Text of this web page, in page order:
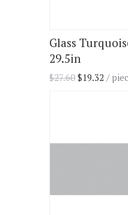
Glass
29.5in
$27.60 $19.32 /